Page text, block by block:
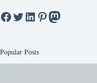
Facebook
Twitter
LinkedIn
Pinterest
Mastodon
Popular Posts